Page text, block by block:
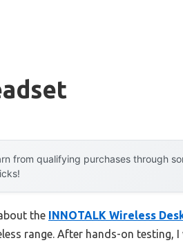
from qualifying purchases through
the INNOTALK Wireless
range. After hands-on testing,